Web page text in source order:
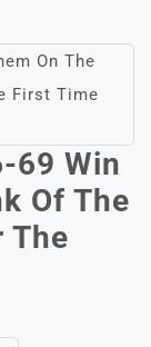
69 Win
Of The
The